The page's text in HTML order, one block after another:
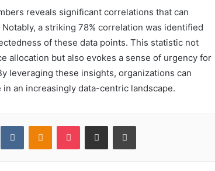
reveals significant correlations that can
a striking 78% correlation was identified
of these data points. This statistic not
allocation but also evokes a sense of urgency for
leveraging these insights, organizations can
an increasingly data-centric landscape.
VKontakteOdnoklassniki
Pocket Share via Email Print